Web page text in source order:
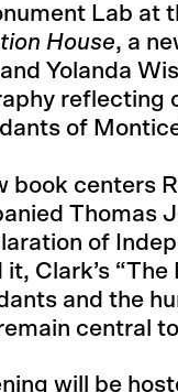
Lab at
House, a
Yolanda
reflecting
of
book centers
Thomas
of
it, Clark’s
and the
central
will be